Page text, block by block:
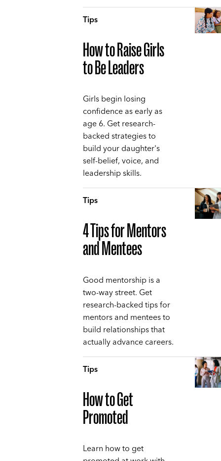
Tips
How to Raise Girls
to Be Leaders
Girls begin losing
confidence as early as
age 6. Get research-
backed strategies to
build your daughter's
self-belief, voice, and
leadership skills.
Tips
4 Tips for Mentors
and Mentees
Good mentorship is a
two-way street. Get
research-backed tips for
mentors and mentees to
build relationships that
actually advance careers.
Tips
How to Get
Promoted
Learn how to get